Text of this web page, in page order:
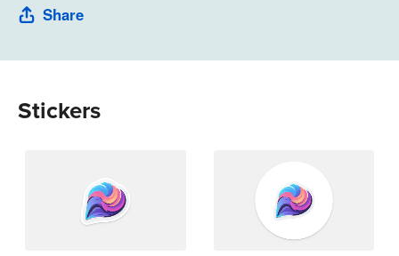
Share
Stickers